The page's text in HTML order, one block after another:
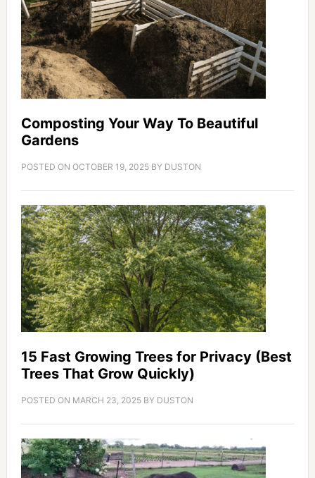
Composting Your Way To Beautiful
Gardens
POSTED ON OCTOBER 19, 2025BY DUSTON
15 Fast Growing Trees for Privacy (Best
Trees That Grow Quickly)
POSTED ON MARCH 23, 2025BY DUSTON